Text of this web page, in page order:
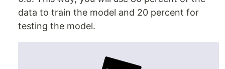
data to train the model and 20 percent for
testing the model.